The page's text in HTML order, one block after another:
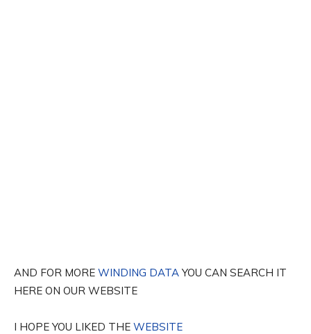
AND FOR MORE WINDING DATAYOU CAN SEARCH IT
HERE ON OUR WEBSITE
I HOPE YOU LIKED THE WEBSITE